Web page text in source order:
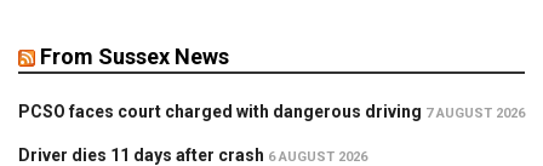
From Sussex News
PCSO faces court charged with dangerous driving 7 AUGUST 2026
Driver dies 11 days after crash 6 AUGUST 2026